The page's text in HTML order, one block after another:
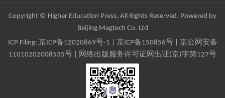
Copyright © Higher Education Press, All Rights Reserved. Powered by
Beijing Magtech Co. Ltd
ICP Filing: 京ICP备12020869号-1 京ICP备150856号| 京公网安备
11010202008535号 | 网络出版服务许可证网出证(京)字第127号